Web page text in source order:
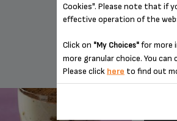
Cookies". Please note that if
effective operation of the
Click on "My Choices"for more
more granular choice. You
Please click here to find out